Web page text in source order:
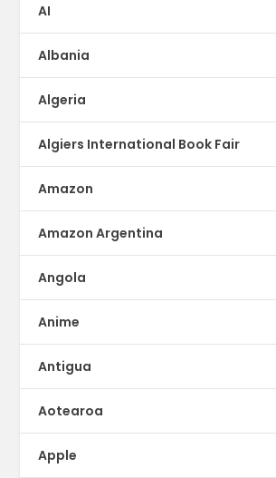
AI
Albania
Algeria
Algiers International Book Fair
Amazon
Amazon Argentina
Angola
Anime
Antigua
Aotearoa
Apple